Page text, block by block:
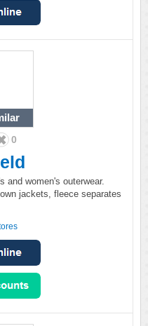
0
and women's outerwear.
jackets, fleece separates